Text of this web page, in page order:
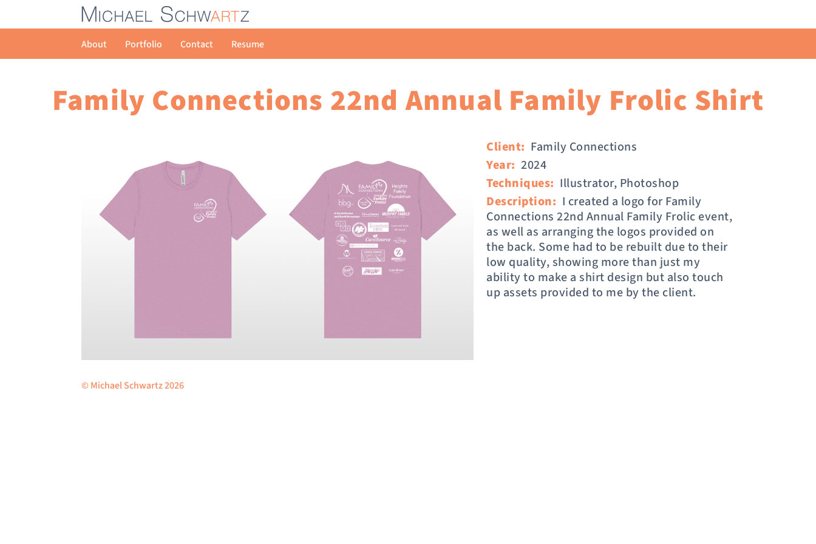
About Portfolio Contact Resume
Family Connections 22nd Annual Family Frolic Shirt
Client: Family Connections
Year: 2024
Techniques: Illustrator, Photoshop
Description: I created a logo for Family
Connections 22nd Annual Family Frolic event,
as well as arranging the logos provided on
the back. Some had to be rebuilt due to their
low quality, showing more than just my
ability to make a shirt design but also touch
up assets provided to me by the client.
© Michael Schwartz 2026